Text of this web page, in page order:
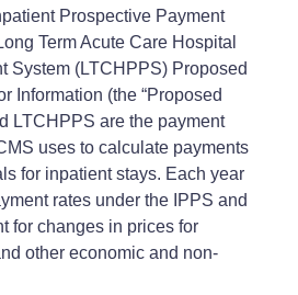
Prospective Payment
Term Acute Care Hospital
System (LTCHPPS) Proposed
Information (the “Proposed
LTCHPPS are the payment
uses to calculate payments
for inpatient stays. Each year
rates under the IPPS and
for changes in prices for
other economic and non-